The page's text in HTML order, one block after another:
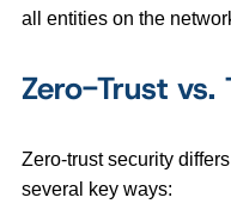
all entities on the
Zero-Trust vs.
Zero-trust security
several key ways: